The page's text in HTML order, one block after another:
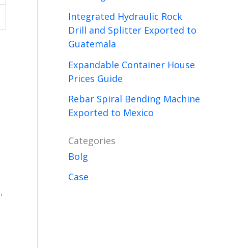
,
Integrated Hydraulic Rock
Drill and Splitter Exported to
Guatemala
Expandable Container House
Prices Guide
Rebar Spiral Bending Machine
Exported to Mexico
Categories
Bolg
Case